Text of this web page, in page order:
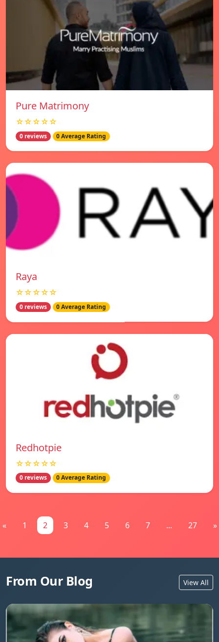
Pure Matrimony
☆☆☆☆☆
0 reviews 0 Average Rating
Raya
☆☆☆☆☆
0 reviews 0 Average Rating
Redhotpie
☆☆☆☆☆
0 reviews 0 Average Rating
« 1 2 3 4 5 6 7 ... 27 »
From Our Blog View All